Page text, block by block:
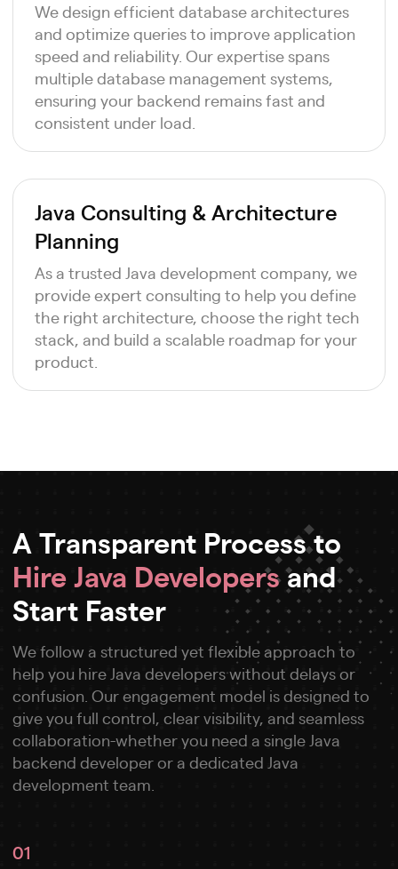
We design efficient database architectures
and optimize queries to improve application
speed and reliability. Our expertise spans
multiple database management systems,
ensuring your backend remains fast and
consistent under load.
Java Consulting & Architecture
Planning
As a trusted Java development company, we
provide expert consulting to help you define
the right architecture, choose the right tech
stack, and build a scalable roadmap for your
product.
A Transparent Process to
Hire Java Developersand
Start Faster
We follow a structured yet flexible approach to
help you hire Java developers without delays or
confusion. Our engagement model is designed to
give you full control, clear visibility, and seamless
collaboration-whether you need a single Java
backend developer or a dedicated Java
development team.
01